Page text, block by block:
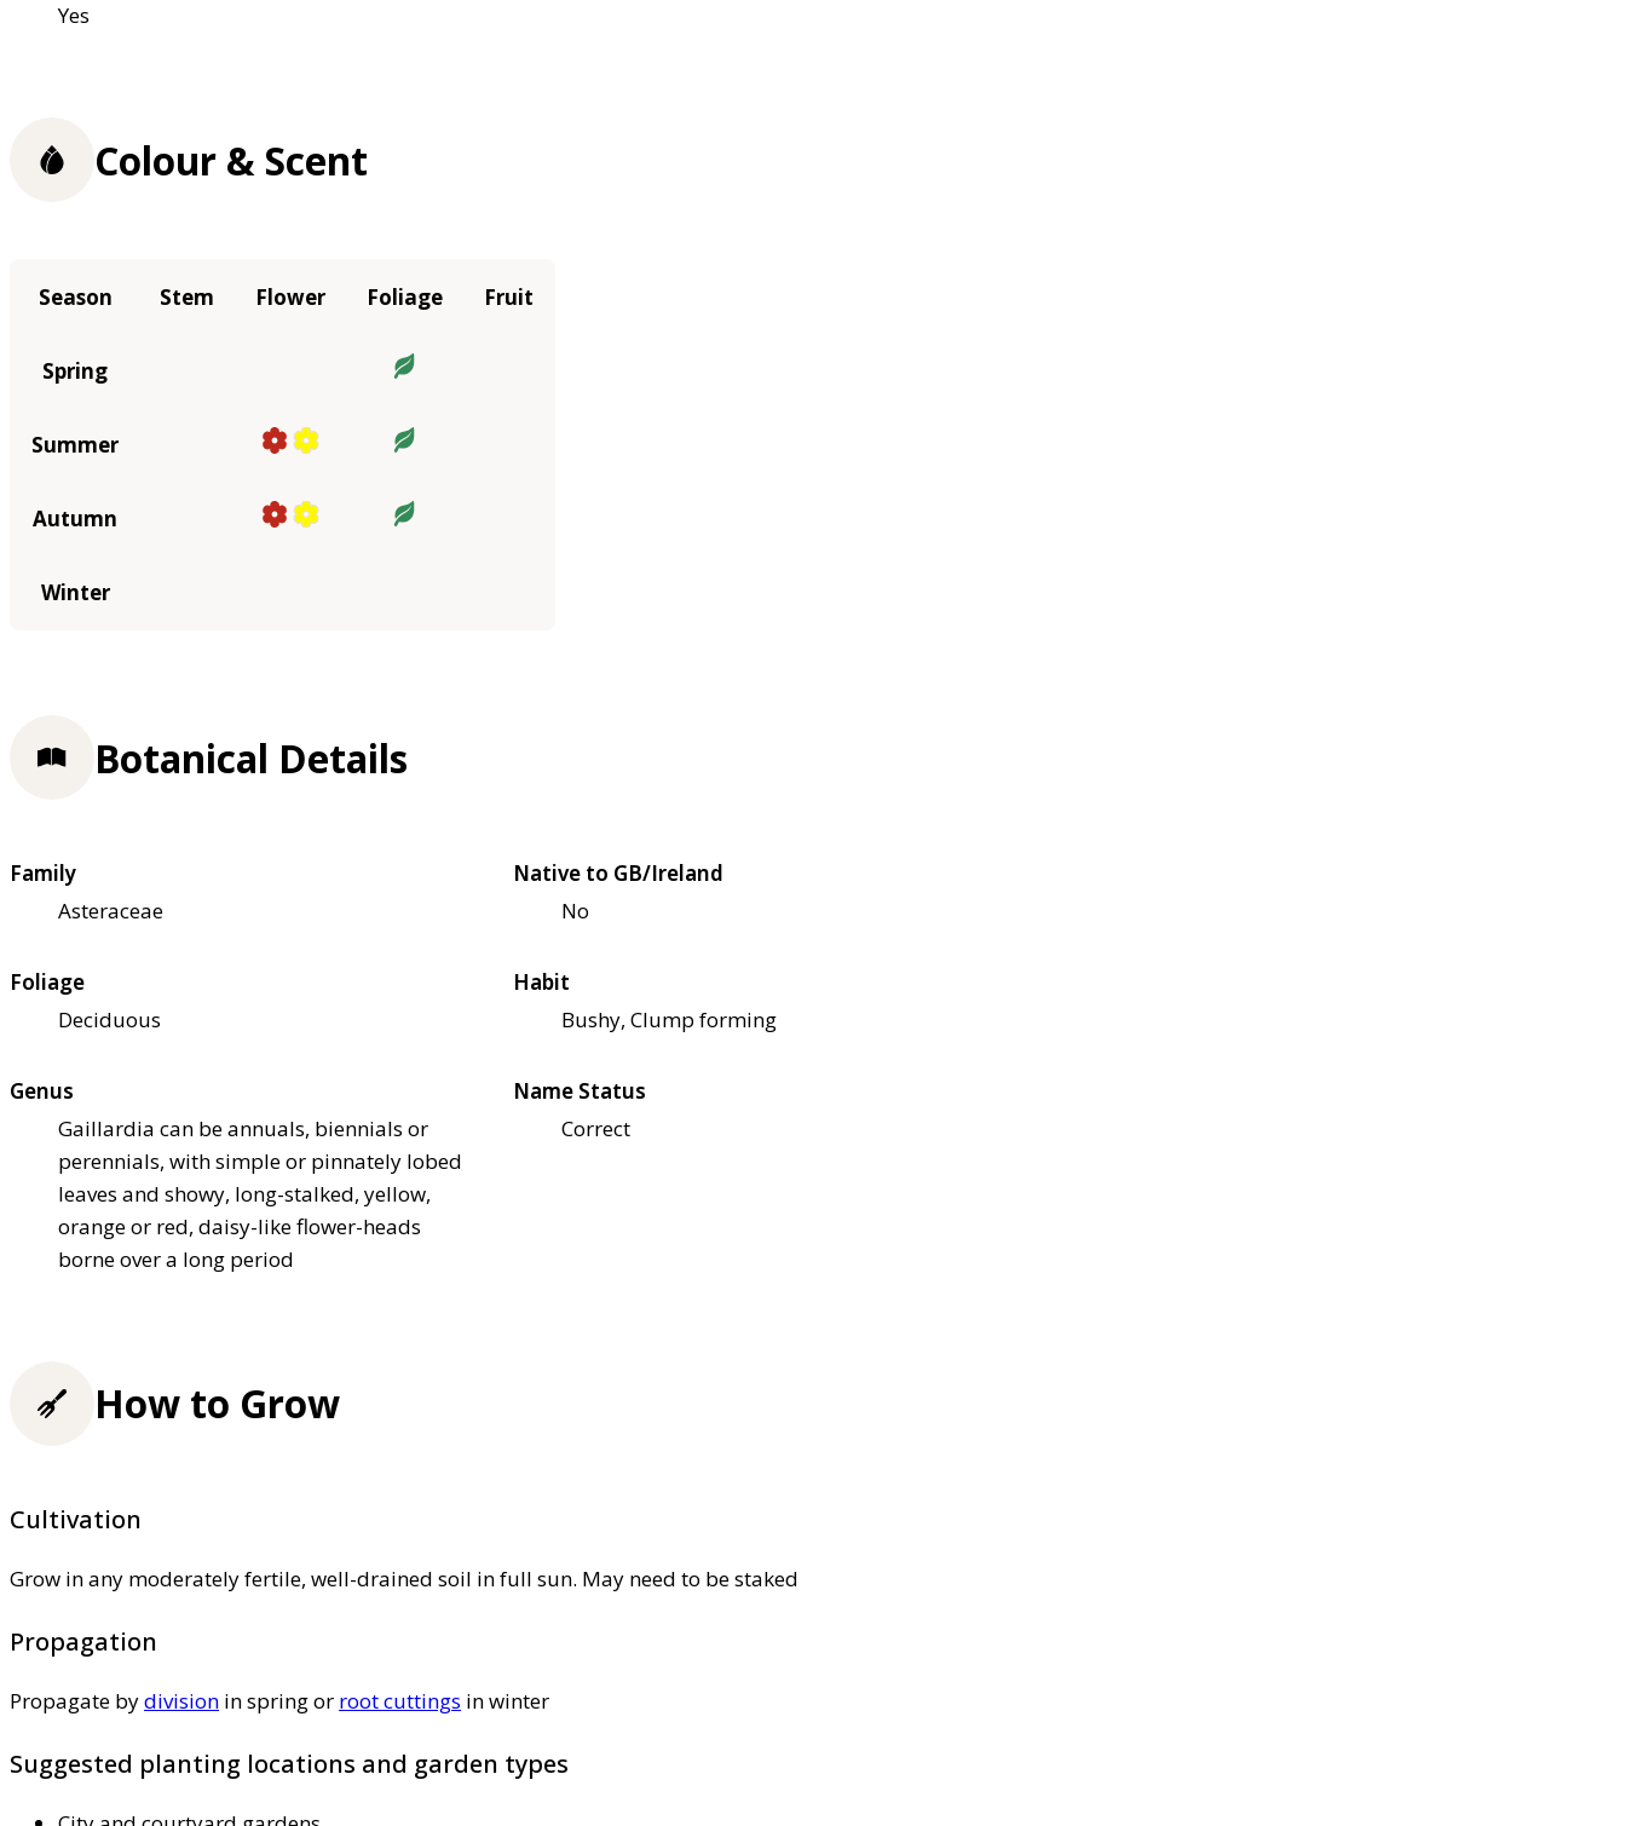
Yes
Colour & Scent
Season Stem Flower Foliage Fruit
Spring
Summer
Autumn
Winter
Botanical Details
Family
Asteraceae
Native to GB/Ireland
No
Foliage
Deciduous
Habit
Bushy, Clump forming
Genus
Gaillardia can be annuals, biennials or
perennials, with simple or pinnately lobed
leaves and showy, long-stalked, yellow,
orange or red, daisy-like flower-heads
borne over a long period
Name Status
Correct
How to Grow
Cultivation
Grow in any moderately fertile, well-drained soil in full sun. May need to be staked
Propagation
Propagate bydivision in spring or root cuttings in winter
Suggested planting locations and garden types